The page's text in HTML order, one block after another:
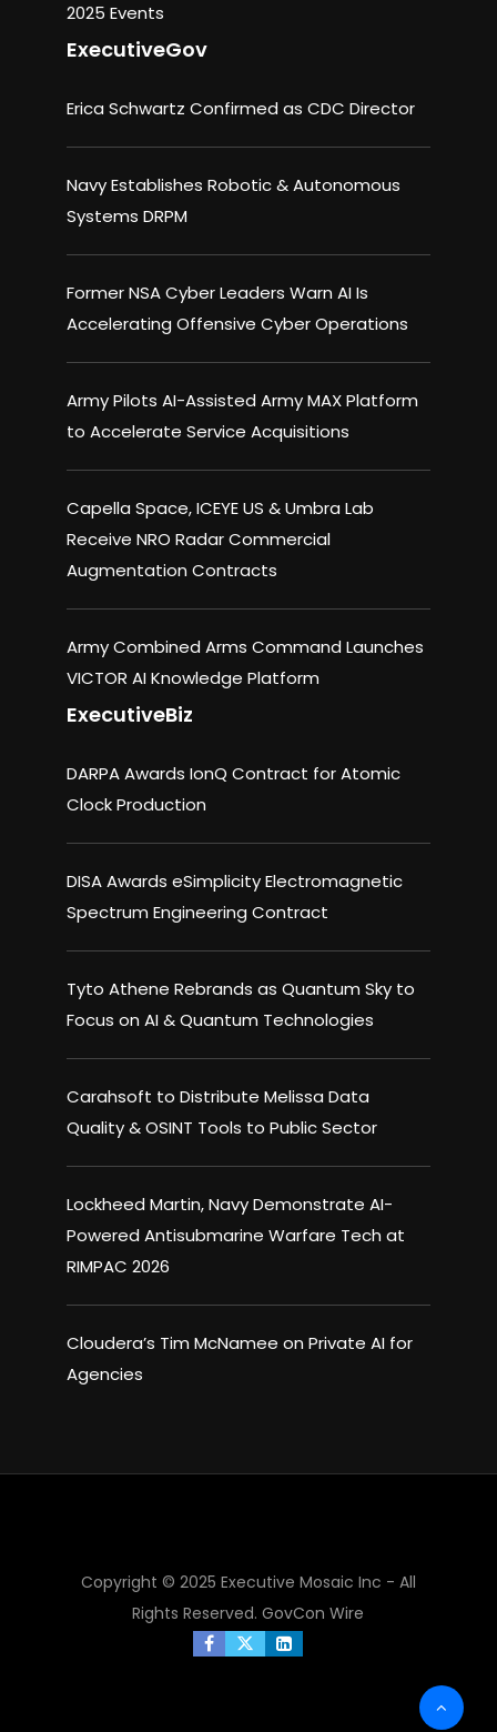
2025 Events
ExecutiveGov
Erica Schwartz Confirmed as CDC Director
Navy Establishes Robotic & Autonomous
Systems DRPM
Former NSA Cyber Leaders Warn AI Is
Accelerating Offensive Cyber Operations
Army Pilots AI-Assisted Army MAX Platform
to Accelerate Service Acquisitions
Capella Space, ICEYE US & Umbra Lab
Receive NRO Radar Commercial
Augmentation Contracts
Army Combined Arms Command Launches
VICTOR AI Knowledge Platform
ExecutiveBiz
DARPA Awards IonQ Contract for Atomic
Clock Production
DISA Awards eSimplicity Electromagnetic
Spectrum Engineering Contract
Tyto Athene Rebrands as Quantum Sky to
Focus on AI & Quantum Technologies
Carahsoft to Distribute Melissa Data
Quality & OSINT Tools to Public Sector
Lockheed Martin, Navy Demonstrate AI-
Powered Antisubmarine Warfare Tech at
RIMPAC 2026
Cloudera’s Tim McNamee on Private AI for
Agencies
Copyright © 2025 Executive Mosaic Inc - All
Rights Reserved.GovCon Wire